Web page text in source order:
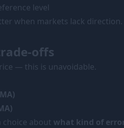
level
when markets lack direction.
offs
— this is unavoidable.
choice about what kind of